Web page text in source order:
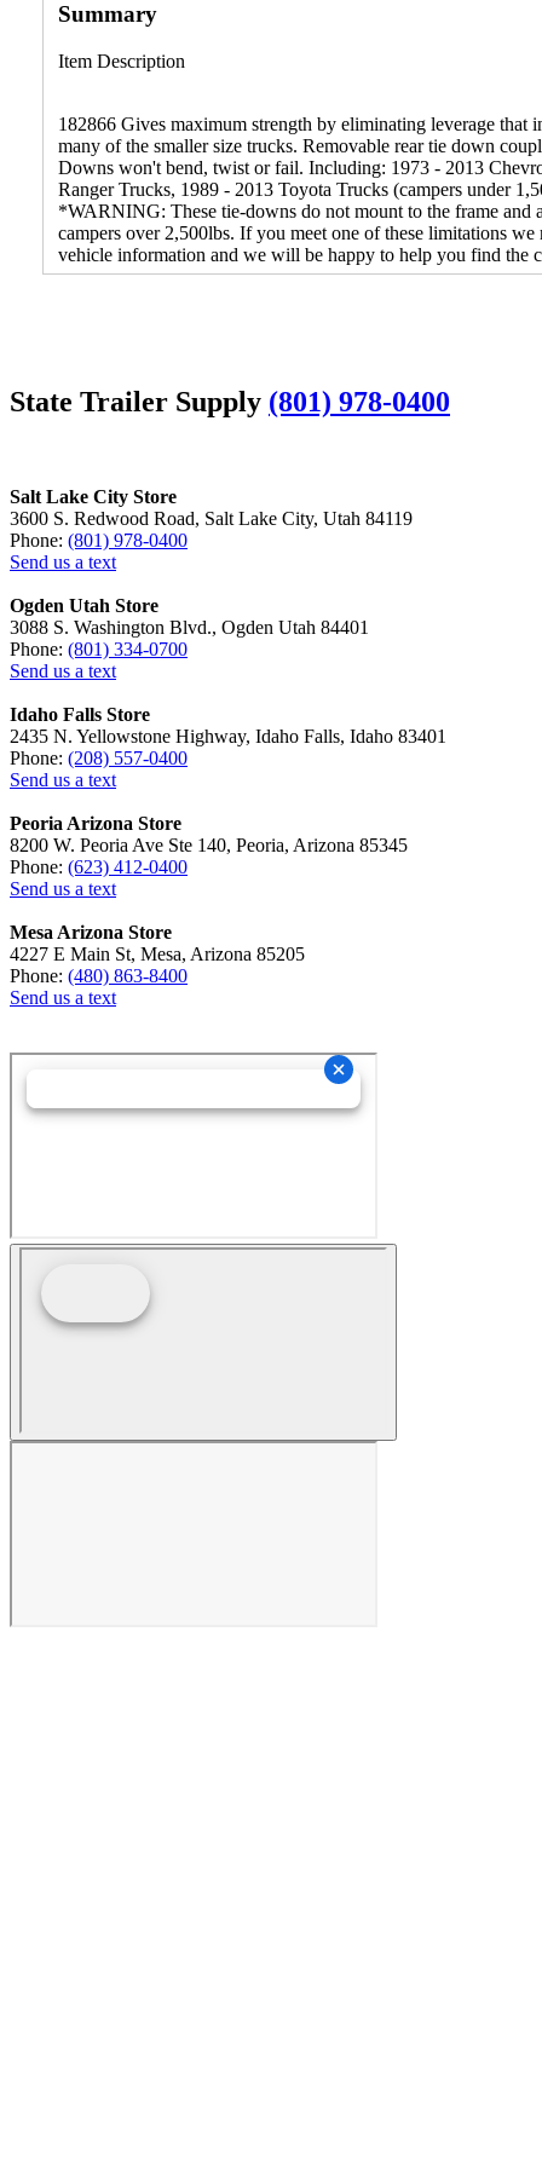
Summary
Item Description
182866 Gives maximum strength by eliminating leverage that
many of the smaller size trucks. Removable rear tie down
Downs won't bend, twist or fail. Including: 1973 - 2013
Ranger Trucks, 1989 - 2013 Toyota Trucks (campers under
*WARNING: These tie-downs do not mount to the frame and
campers over 2,500lbs. If you meet one of these limitations
vehicle information and we will be happy to help you find
State Trailer Supply (801) 978-0400
Salt Lake City Store
3600 S. Redwood Road, Salt Lake City, Utah 84119
Phone: (801) 978-0400
Send us a text
Ogden Utah Store
3088 S. Washington Blvd., Ogden Utah 84401
Phone: (801) 334-0700
Send us a text
Idaho Falls Store
2435 N. Yellowstone Highway, Idaho Falls, Idaho 83401
Phone: (208) 557-0400
Send us a text
Peoria Arizona Store
8200 W. Peoria Ave Ste 140, Peoria, Arizona 85345
Phone: (623) 412-0400
Send us a text
Mesa Arizona Store
4227 E Main St, Mesa, Arizona 85205
Phone: (480) 863-8400
Send us a text